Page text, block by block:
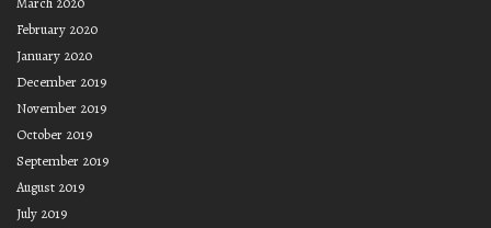
February 2020
January 2020
December 2019
November 2019
October 2019
September 2019
August 2019
July 2019